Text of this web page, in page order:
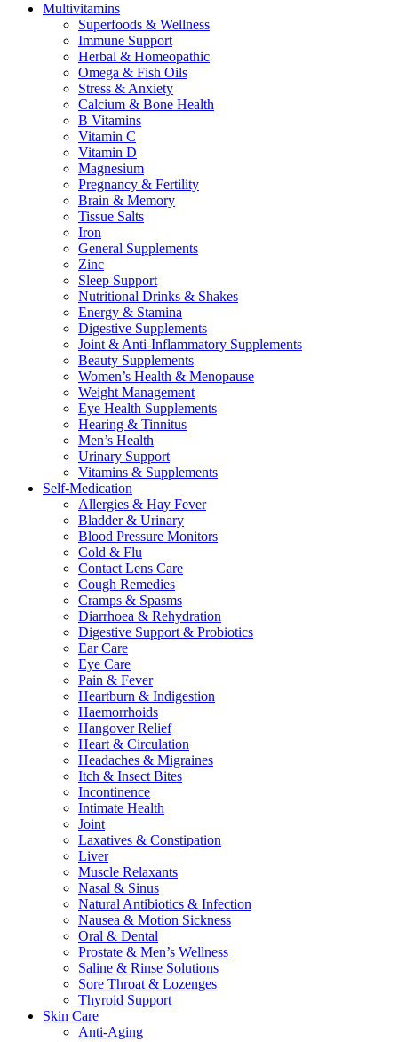
Multivitamins
Superfoods & Wellness
Immune Support
Herbal & Homeopathic
Omega & Fish Oils
Stress & Anxiety
Calcium & Bone Health
B Vitamins
Vitamin C
Vitamin D
Magnesium
Pregnancy & Fertility
Brain & Memory
Tissue Salts
Iron
General Supplements
Zinc
Sleep Support
Nutritional Drinks & Shakes
Energy & Stamina
Digestive Supplements
Joint & Anti-Inflammatory Supplements
Beauty Supplements
Women’s Health & Menopause
Weight Management
Eye Health Supplements
Hearing & Tinnitus
Men’s Health
Urinary Support
Vitamins & Supplements
Self-Medication
Allergies & Hay Fever
Bladder & Urinary
Blood Pressure Monitors
Cold & Flu
Contact Lens Care
Cough Remedies
Cramps & Spasms
Diarrhoea & Rehydration
Digestive Support & Probiotics
Ear Care
Eye Care
Pain & Fever
Heartburn & Indigestion
Haemorrhoids
Hangover Relief
Heart & Circulation
Headaches & Migraines
Itch & Insect Bites
Incontinence
Intimate Health
Joint
Laxatives & Constipation
Liver
Muscle Relaxants
Nasal & Sinus
Natural Antibiotics & Infection
Nausea & Motion Sickness
Oral & Dental
Prostate & Men’s Wellness
Saline & Rinse Solutions
Sore Throat & Lozenges
Thyroid Support
Skin Care
Anti-Aging